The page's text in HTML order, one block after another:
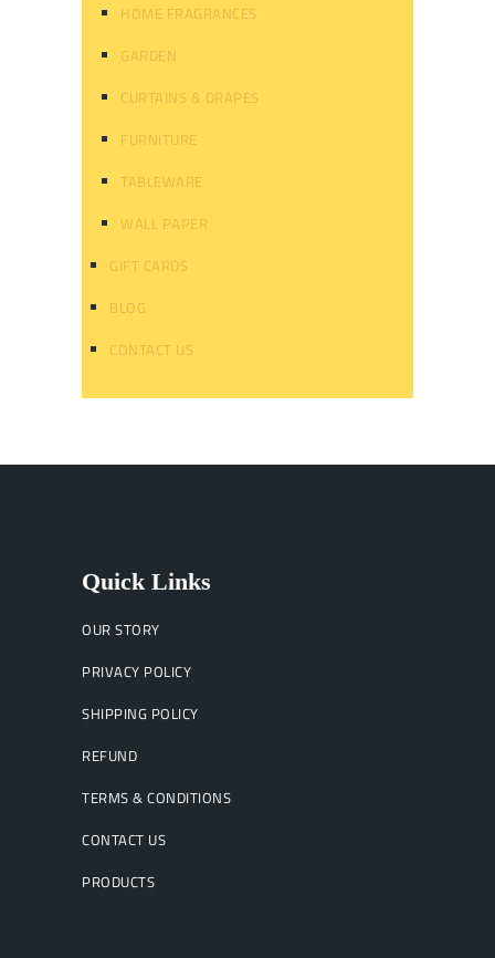
HOME FRAGRANCES
GARDEN
CURTAINS & DRAPES
FURNITURE
TABLEWARE
WALL PAPER
GIFT CARDS
BLOG
CONTACT US
Quick Links
OUR STORY
PRIVACY POLICY
SHIPPING POLICY
REFUND
TERMS & CONDITIONS
CONTACT US
PRODUCTS